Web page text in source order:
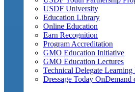
USDF University
Education Library
Online Education
Earn Recognition
Program Accreditation
GMO Education Initiative
GMO Education Lectures
Technical Delegate Learning
Dressage Today OnDemand